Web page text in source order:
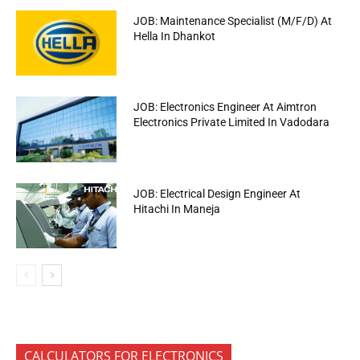
JOB: Maintenance Specialist (M/F/D) At
Hella In Dhankot
JOB: Electronics Engineer At Aimtron
Electronics Private Limited In Vadodara
JOB: Electrical Design Engineer At
Hitachi In Maneja
CALCULATORS FOR ELECTRONICS